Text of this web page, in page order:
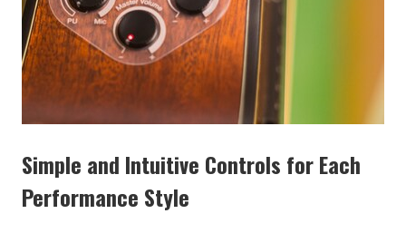
Simple and Intuitive Controls for Each
Performance Style